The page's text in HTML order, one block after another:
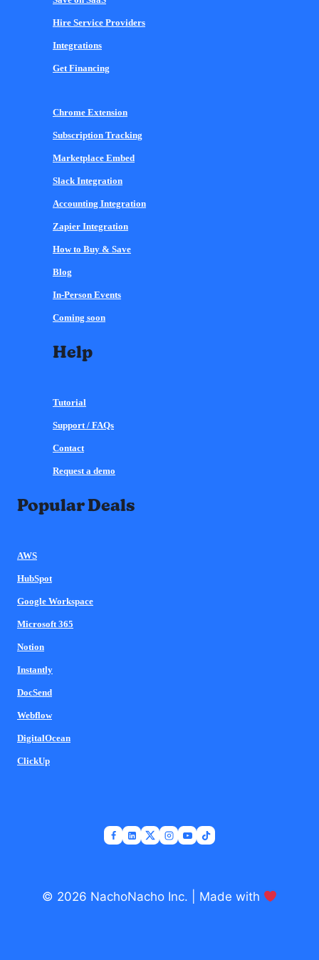
Hire Service Providers
Integrations
Get Financing
Chrome Extension
Subscription Tracking
Marketplace Embed
Slack Integration
Accounting Integration
Zapier Integration
How to Buy & Save
Blog
In-Person Events
Coming soon
Help
Tutorial
Support / FAQs
Contact
Request a demo
Popular Deals
AWS
HubSpot
Google Workspace
Microsoft 365
Notion
Instantly
DocSend
Webflow
DigitalOcean
ClickUp
© 2026 NachoNacho Inc. | Made with